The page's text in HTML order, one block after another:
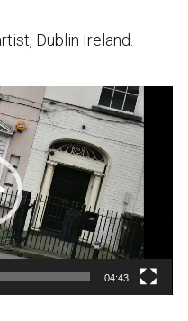
Dublin Ireland.
04:43